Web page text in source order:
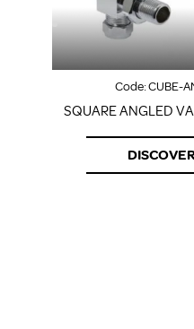
Code:CUBE-
SQUARE ANGLED